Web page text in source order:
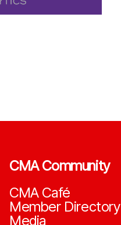
CMA Community
CMA Café
Member Directory
Media